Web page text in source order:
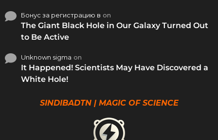
Бонус за регистрацию в on
The Giant Black Hole in Our Galaxy Turned Out
to Be Active
Unknown sigma on
It Happened! Scientists May Have Discovered a
White Hole!
SINDIBADTN | MAGIC OF SCIENCE